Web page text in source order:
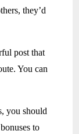
they’d
post that
You can
you should
to